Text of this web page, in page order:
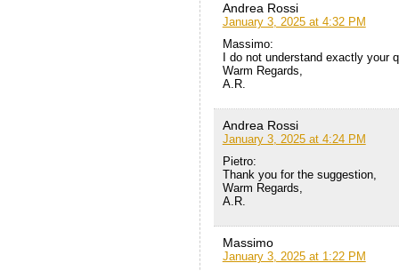
Andrea Rossi
January 3, 2025 at 4:32 PM
Massimo:
I do not understand exactly your
Warm Regards,
A.R.
Andrea Rossi
January 3, 2025 at 4:24 PM
Pietro:
Thank you for the suggestion,
Warm Regards,
A.R.
Massimo
January 3, 2025 at 1:22 PM